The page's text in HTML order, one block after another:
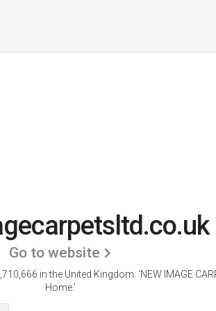
Go to website
in the United Kingdom. 'NEW IMAGE
Home.'